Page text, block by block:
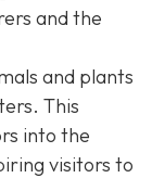
and the
and plants
This
into the
visitors to